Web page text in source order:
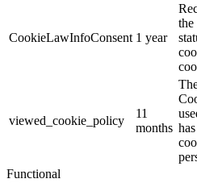
CookieLawInfoConsent 1 year
the
viewed_cookie_policy
11
months
Functional